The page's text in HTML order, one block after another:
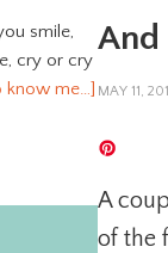
And
MAY 11,
A
of the
smile,
cry or cry
know me…]